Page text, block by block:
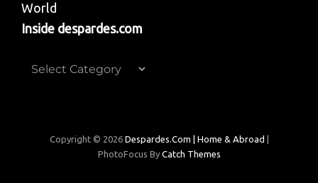
World
Inside despardes.com
Inside
Copyright © 2026 Despardes.com | Home & Abroad
PhotoFocus By Catch Themes